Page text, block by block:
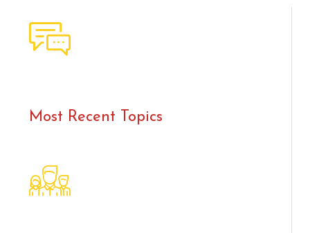
Most Recent Topics